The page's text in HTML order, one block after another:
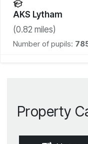
AKS Lytham
(0.82 miles)
Number of pupils:
Property